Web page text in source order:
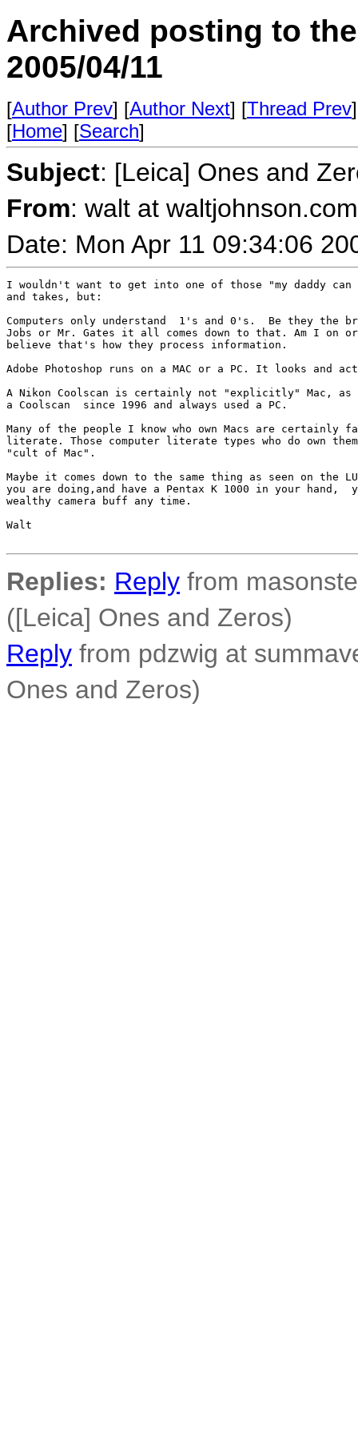
Archived posting to
2005/04/11
[Author Prev] [Author Next] [Thread Prev
[Home] [Search]
Subject: [Leica] Ones and
From: walt at
Date: Mon Apr 11 09:34:06
I wouldn't want to get into one of those "my daddy
and takes, but:
Computers only understand  1's and 0's.  Be they the
Jobs or Mr. Gates it all comes down to that. Am I
believe that's how they process information.
Adobe Photoshop runs on a MAC or a PC. It looks and
A Nikon Coolscan is certainly not "explicitly" Mac,
a Coolscan  since 1996 and always used a PC.
Many of the people I know who own Macs are certainly
literate. Those computer literate types who do own
"cult of Mac".
Maybe it comes down to the same thing as seen on the
you are doing,and have a Pentax K 1000 in your
wealthy camera buff any time.
Walt
Replies: Reply from
([Leica] Ones and Zeros)
Reply from pdzwig at
Ones and Zeros)